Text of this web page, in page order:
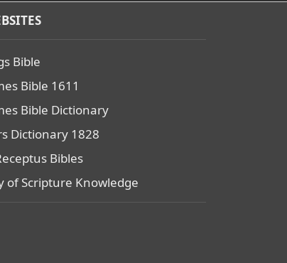
Bible
Bible 1611
Bible Dictionary
Dictionary 1828
Bibles
of Scripture Knowledge